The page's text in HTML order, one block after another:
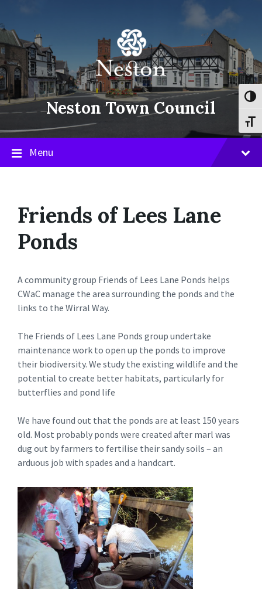
content
main
navigation
footer
Neston Town Council
Menu
Friends of Lees Lane
Ponds
A community group Friends of Lees Lane Ponds helps
CWaC manage the area surrounding the ponds and the
links to the Wirral Way.
The Friends of Lees Lane Ponds group undertake
maintenance work to open up the ponds to improve
their biodiversity. We study the existing wildlife and the
potential to create better habitats, particularly for
butterflies and pond life
We have found out that the ponds are at least 150 years
old. Most probably ponds were created after marl was
dug out by farmers to fertilise their sandy soils – an
arduous job with spades and a handcart.